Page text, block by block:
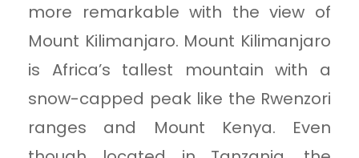
more remarkable with the view of
Mount Kilimanjaro. Mount Kilimanjaro
is Africa’s tallest mountain with a
snow-capped peak like the Rwenzori
ranges and Mount Kenya. Even